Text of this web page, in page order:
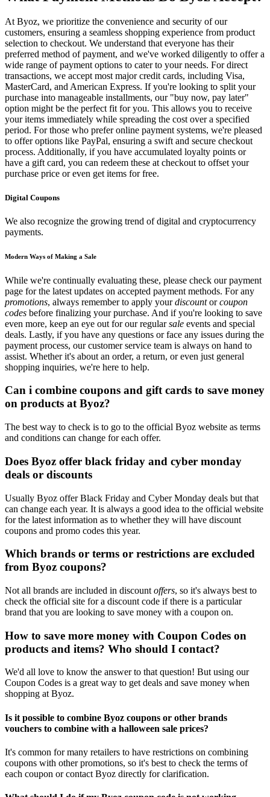
At Byoz, we prioritize the convenience and security of our
customers, ensuring a seamless shopping experience from product
selection to checkout. We understand that everyone has their
preferred method of payment, and we've worked diligently to offer a
wide range of payment options to cater to your needs. For direct
transactions, we accept most major credit cards, including Visa,
MasterCard, and American Express. If you're looking to split your
purchase into manageable installments, our "buy now, pay later"
option might be the perfect fit for you. This allows you to receive
your items immediately while spreading the cost over a specified
period. For those who prefer online payment systems, we're pleased
to offer options like PayPal, ensuring a swift and secure checkout
process. Additionally, if you have accumulated loyalty points or
have a gift card, you can redeem these at checkout to offset your
purchase price or even get items for free.
Digital Coupons
We also recognize the growing trend of digital and cryptocurrency
payments.
Modern Ways of Making a Sale
While we're continually evaluating these, please check our payment
page for the latest updates on accepted payment methods. For any
promotions, always remember to apply yourdiscountorcoupon
codes before finalizing your purchase. And if you're looking to save
even more, keep an eye out for our regularsale events and special
deals. Lastly, if you have any questions or face any issues during the
payment process, our customer service team is always on hand to
assist. Whether it's about an order, a return, or even just general
shopping inquiries, we're here to help.
Can i combine coupons and gift cards to save money
on products at Byoz?
The best way to check is to go to the official Byoz website as terms
and conditions can change for each offer.
Does Byoz offer black friday and cyber monday
deals or discounts
Usually Byoz offer Black Friday and Cyber Monday deals but that
can change each year. It is always a good idea to the official website
for the latest information as to whether they will have discount
coupons and promo codes this year.
Which brands or terms or restrictions are excluded
from Byoz coupons?
Not all brands are included in discount offers, so it's always best to
check the official site for a discount code if there is a particular
brand that you are looking to save money with a coupon on.
How to save more money with Coupon Codes on
products and items? Who should I contact?
We'd all love to know the answer to that question! But using our
Coupon Codes is a great way to get deals and save money when
shopping at Byoz.
Is it possible to combine Byoz coupons or other brands
vouchers to combine with a halloween sale prices?
It's common for many retailers to have restrictions on combining
coupons with other promotions, so it's best to check the terms of
each coupon or contact Byoz directly for clarification.